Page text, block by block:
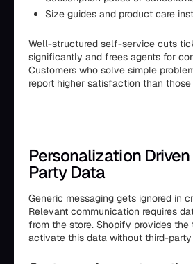
Size guides and product care
Well-structured self-service cuts
significantly and frees agents for
Customers who solve simple
report higher satisfaction than
Personalization
Party Data
Generic messaging gets ignored in
Relevant communication requires
from the store. Shopify provides
activate this data without third-